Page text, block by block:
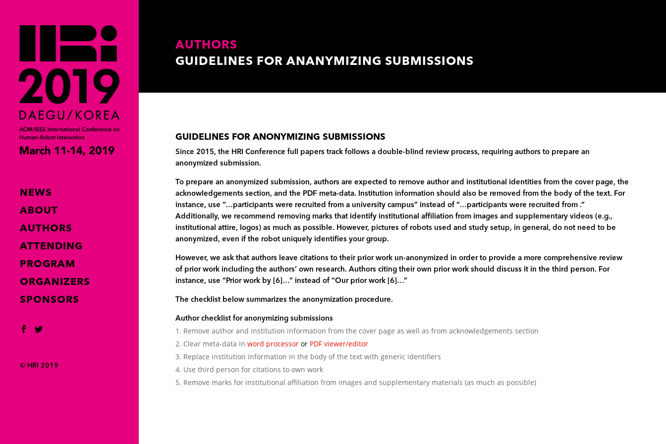
NEWS
ABOUT
AUTHORS
ATTENDING
PROGRAM
ORGANIZERS
SPONSORS
© HRI 2019
AUTHORS
GUIDELINES FOR ANANYMIZING SUBMISSIONS
GUIDELINES FOR ANONYMIZING SUBMISSIONS
Since 2015, the HRI Conference full papers track follows a double-blind review process, requiring authors to prepare an
anonymized submission.
To prepare an anonymized submission, authors are expected to remove author and institutional identities from the cover page, the
acknowledgements section, and the PDF meta-data. Institution information should also be removed from the body of the text. For
instance, use “…participants were recruited from a university campus” instead of “…participants were recruited from .”
Additionally, we recommend removing marks that identify institutional affiliation from images and supplementary videos (e.g.,
institutional attire, logos) as much as possible. However, pictures of robots used and study setup, in general, do not need to be
anonymized, even if the robot uniquely identifies your group.
However, we ask that authors leave citations to their prior work un-anonymized in order to provide a more comprehensive review
of prior work including the authors’ own research. Authors citing their own prior work should discuss it in the third person. For
instance, use “Prior work by [6]…” instead of “Our prior work [6]…”
The checklist below summarizes the anonymization procedure.
Author checklist for anonymizing submissions
Remove author and institution information from the cover page as well as from acknowledgements section
Clear meta-data inword processor or PDF viewer/editor
Replace institution information in the body of the text with generic identifiers
Use third person for citations to own work
Remove marks for institutional affiliation from images and supplementary materials (as much as possible)